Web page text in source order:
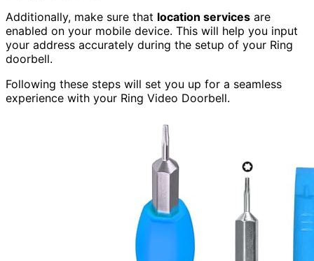
Additionally, make sure that location services are
enabled on your mobile device. This will help you input
your address accurately during the setup of your Ring
doorbell.
Following these steps will set you up for a seamless
experience with your Ring Video Doorbell.